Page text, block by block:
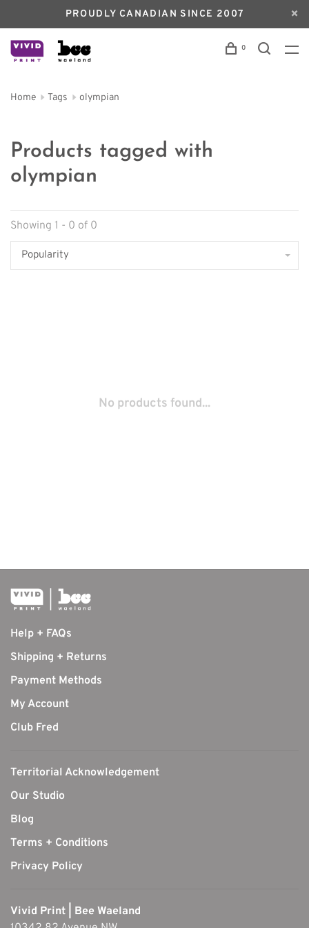
PROUDLY CANADIAN SINCE 2007
0
Home Tags olympian
Products tagged with
olympian
Showing 1 - 0 of 0
Popularity
No products found...
Help + FAQs
Shipping + Returns
Payment Methods
My Account
Club Fred
Territorial Acknowledgement
Our Studio
Blog
Terms + Conditions
Privacy Policy
Vivid Print | Bee Waeland